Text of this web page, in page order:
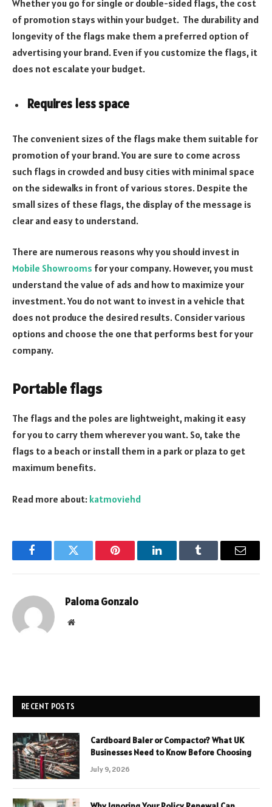
Whether you go for single or double-sided flags, the cost
of promotion stays within your budget. The durability and
longevity of the flags make them a preferred option of
advertising your brand. Even if you customize the flags, it
does not escalate your budget.
Requires less space
The convenient sizes of the flags make them suitable for
promotion of your brand. You are sure to come across
such flags in crowded and busy cities with minimal space
on the sidewalks in front of various stores. Despite the
small sizes of these flags, the display of the message is
clear and easy to understand.
There are numerous reasons why you should invest in
Mobile Showrooms for your company. However, you must
understand the value of ads and how to maximize your
investment. You do not want to invest in a vehicle that
does not produce the desired results. Consider various
options and choose the one that performs best for your
company.
Portable flags
The flags and the poles are lightweight, making it easy
for you to carry them wherever you want. So, take the
flags to a beach or install them in a park or plaza to get
maximum benefits.
Read more about: katmoviehd
FacebookTwitter Pinterest LinkedInTumblr Email
Paloma Gonzalo
Website
RECENT POSTS
Cardboard Baler or Compactor? What UK
Businesses Need to Know Before Choosing
July 9, 2026